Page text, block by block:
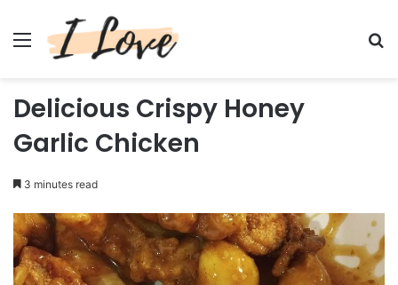
Menu
Delicious Crispy Honey
Garlic Chicken
3 minutes read